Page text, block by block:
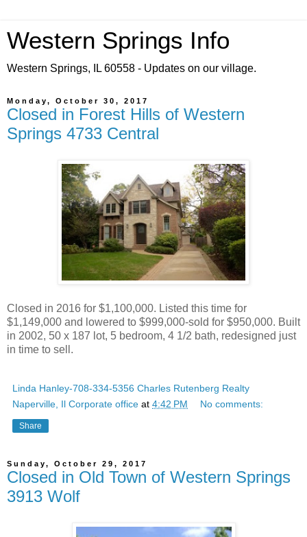
Western Springs Info
Western Springs, IL 60558 - Updates on our village.
Monday, October 30, 2017
Closed in Forest Hills of Western
Springs 4733 Central
Closed in 2016 for $1,100,000. Listed this time for
$1,149,000 and lowered to $999,000-sold for $950,000. Built
in 2002, 50 x 187 lot, 5 bedroom, 4 1/2 bath, redesigned just
in time to sell.
Linda Hanley-708-334-5356 Charles Rutenberg Realty
Naperville, Il Corporate office at 4:42 PM No comments:
Share
Sunday, October 29, 2017
Closed in Old Town of Western Springs
3913 Wolf